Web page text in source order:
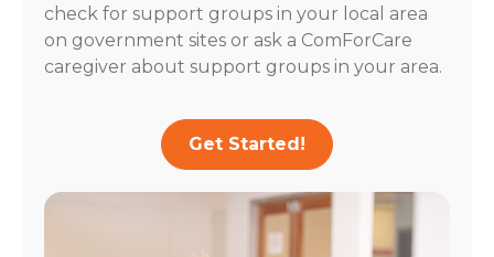
check for support groups in your local area
on government sites or ask a ComForCare
caregiver about support groups in your area.
Get Started!